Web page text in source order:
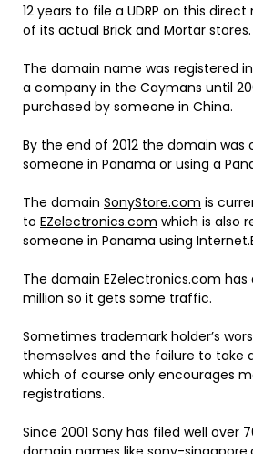
12 years to file a UDRP on this
of its actual Brick and Mortar stores.
The domain name was registered
a company in the Caymans until
purchased by someone in China.
By the end of 2012 the domain was
someone in Panama or using a
The domain SonyStore.com is
to EZelectronics.com which is also
someone in Panama using
The domain EZelectronics.com has
million so it gets some traffic.
Sometimes trademark holder’s
themselves and the failure to take
which of course only encourages
registrations.
Since 2001 Sony has filed well over